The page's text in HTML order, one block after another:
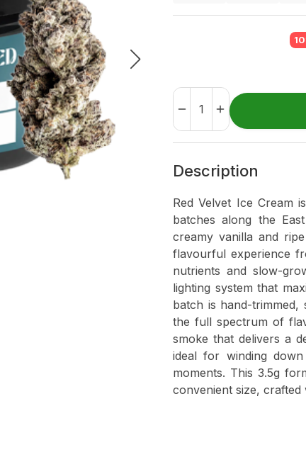
Description
Red Velvet Ice Cream
batches along the
creamy vanilla and
flavourful experience
nutrients and slow-
lighting system that
batch is hand-
the full spectrum of
smoke that delivers a
ideal for winding
moments. This 3.5g
convenient size,